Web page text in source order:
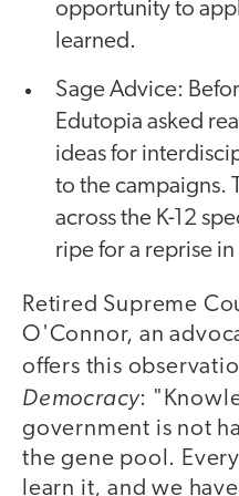
opportunity to
learned.
Sage Advice:
Edutopia asked
ideas for
to the campaigns.
across the K-12
ripe for a reprise
Retired Supreme
O'Connor, an
offers this
Democracy:
government is not
the gene pool.
learn it, and we